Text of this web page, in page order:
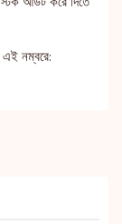
এই নম্বরে: